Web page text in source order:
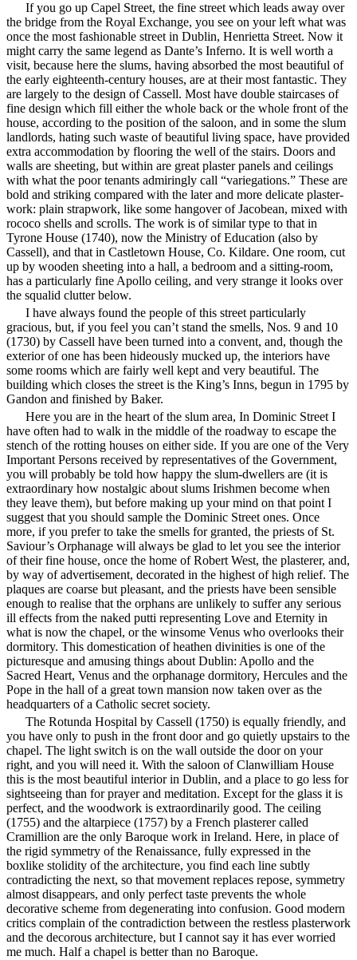
If you go up Capel Street, the fine street which leads away over
the bridge from the Royal Exchange, you see on your left what was
once the most fashionable street in Dublin, Henrietta Street. Now it
might carry the same legend as Dante’s Inferno. It is well worth a
visit, because here the slums, having absorbed the most beautiful of
the early eighteenth-century houses, are at their most fantastic. They
are largely to the design of Cassell. Most have double staircases of
fine design which fill either the whole back or the whole front of the
house, according to the position of the saloon, and in some the slum
landlords, hating such waste of beautiful living space, have provided
extra accommodation by flooring the well of the stairs. Doors and
walls are sheeting, but within are great plaster panels and ceilings
with what the poor tenants admiringly call “variegations.” These are
bold and striking compared with the later and more delicate plaster-
work: plain strapwork, like some hangover of Jacobean, mixed with
rococo shells and scrolls. The work is of similar type to that in
Tyrone House (1740), now the Ministry of Education (also by
Cassell), and that in Castletown House, Co. Kildare. One room, cut
up by wooden sheeting into a hall, a bedroom and a sitting-room,
has a particularly fine Apollo ceiling, and very strange it looks over
the squalid clutter below.
I have always found the people of this street particularly
gracious, but, if you feel you can’t stand the smells, Nos. 9 and 10
(1730) by Cassell have been turned into a convent, and, though the
exterior of one has been hideously mucked up, the interiors have
some rooms which are fairly well kept and very beautiful. The
building which closes the street is the King’s Inns, begun in 1795 by
Gandon and finished by Baker.
Here you are in the heart of the slum area, In Dominic Street I
have often had to walk in the middle of the roadway to escape the
stench of the rotting houses on either side. If you are one of the Very
Important Persons received by representatives of the Government,
you will probably be told how happy the slum-dwellers are (it is
extraordinary how nostalgic about slums Irishmen become when
they leave them), but before making up your mind on that point I
suggest that you should sample the Dominic Street ones. Once
more, if you prefer to take the smells for granted, the priests of St.
Saviour’s Orphanage will always be glad to let you see the interior
of their fine house, once the home of Robert West, the plasterer, and,
by way of advertisement, decorated in the highest of high relief. The
plaques are coarse but pleasant, and the priests have been sensible
enough to realise that the orphans are unlikely to suffer any serious
ill effects from the naked putti representing Love and Eternity in
what is now the chapel, or the winsome Venus who overlooks their
dormitory. This domestication of heathen divinities is one of the
picturesque and amusing things about Dublin: Apollo and the
Sacred Heart, Venus and the orphanage dormitory, Hercules and the
Pope in the hall of a great town mansion now taken over as the
headquarters of a Catholic secret society.
The Rotunda Hospital by Cassell (1750) is equally friendly, and
you have only to push in the front door and go quietly upstairs to the
chapel. The light switch is on the wall outside the door on your
right, and you will need it. With the saloon of Clanwilliam House
this is the most beautiful interior in Dublin, and a place to go less for
sightseeing than for prayer and meditation. Except for the glass it is
perfect, and the woodwork is extraordinarily good. The ceiling
(1755) and the altarpiece (1757) by a French plasterer called
Cramillion are the only Baroque work in Ireland. Here, in place of
the rigid symmetry of the Renaissance, fully expressed in the
boxlike stolidity of the architecture, you find each line subtly
contradicting the next, so that movement replaces repose, symmetry
almost disappears, and only perfect taste prevents the whole
decorative scheme from degenerating into confusion. Good modern
critics complain of the contradiction between the restless plasterwork
and the decorous architecture, but I cannot say it has ever worried
me much. Half a chapel is better than no Baroque.